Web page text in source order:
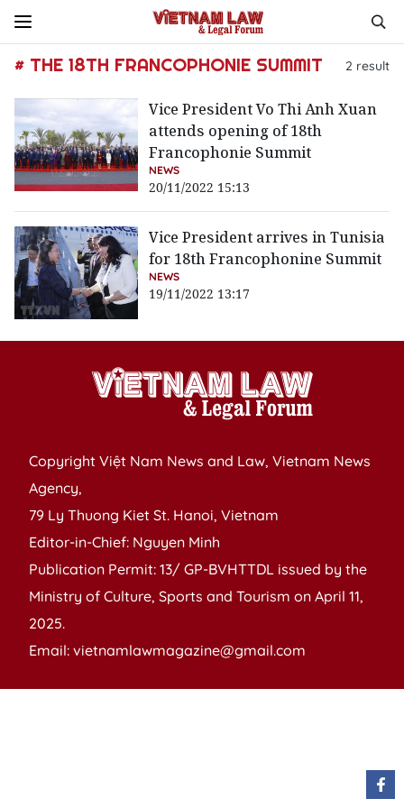
# THE 18TH FRANCOPHONIE SUMMIT 2 result
Vice President Vo Thi Anh Xuan
attends opening of 18th
Francophonie Summit
NEWS
20/11/2022 15:13
Vice President arrives in Tunisia
for 18th Francophonine Summit
NEWS
19/11/2022 13:17
Copyright Việt Nam News and Law, Vietnam News
Agency,
79 Ly Thuong Kiet St. Hanoi, Vietnam
Editor-in-Chief: Nguyen Minh
Publication Permit: 13/ GP-BVHTTDL issued by the
Ministry of Culture, Sports and Tourism on April 11,
2025.
Email: vietnamlawmagazine@gmail.com